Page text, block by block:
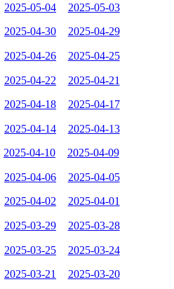
2025-05-04 2025-05-03
2025-04-30 2025-04-29
2025-04-26 2025-04-25
2025-04-22 2025-04-21
2025-04-18 2025-04-17
2025-04-14 2025-04-13
2025-04-10 2025-04-09
2025-04-06 2025-04-05
2025-04-02 2025-04-01
2025-03-29 2025-03-28
2025-03-25 2025-03-24
2025-03-21 2025-03-20